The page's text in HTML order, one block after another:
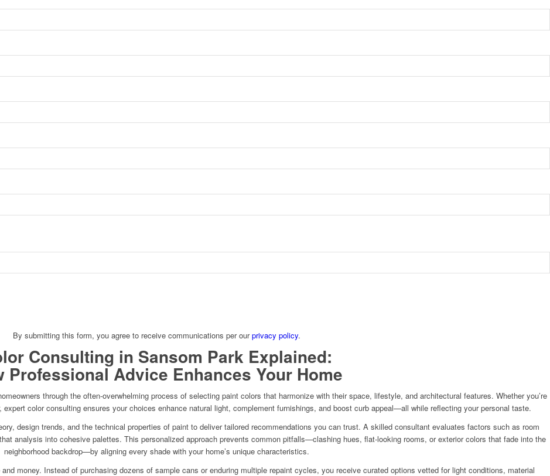
By submitting this form, you agree to receive communications per ourprivacy policy.
Consulting in Sansom Park Explained:
Professional Advice Enhances Your Home
through the often-overwhelming process of selecting paint colors that harmonize with their space, lifestyle, and architectural features. Whether you’re
expert color consulting ensures your choices enhance natural light, complement furnishings, and boost curb appeal—all while reflecting your personal taste.
design trends, and the technical properties of paint to deliver tailored recommendations you can trust. A skilled consultant evaluates factors such as room
analysis into cohesive palettes. This personalized approach prevents common pitfalls—clashing hues, flat-looking rooms, or exterior colors that fade into the
neighborhood backdrop—by aligning every shade with your home’s unique characteristics.
money. Instead of purchasing dozens of sample cans or enduring multiple repaint cycles, you receive curated options vetted for light conditions, material